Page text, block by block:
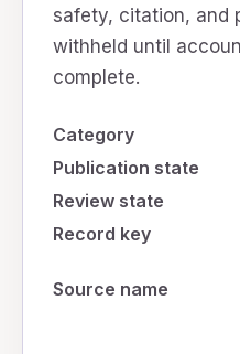
safety, citation, and
withheld until
complete.
Category
Publication state
Review state
Record key
Source name